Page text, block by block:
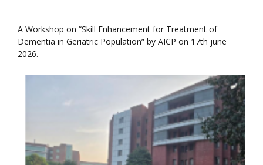
A Workshop on “Skill Enhancement for Treatment of
Dementia in Geriatric Population” by AICP on 17th june
2026.